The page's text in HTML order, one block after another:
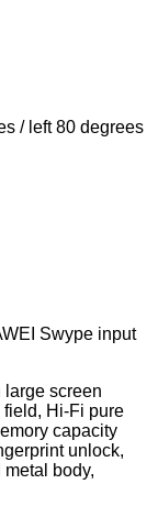
/ left 80 degrees
Swype input
large screen
Hi-Fi pure
capacity
unlock,
body,